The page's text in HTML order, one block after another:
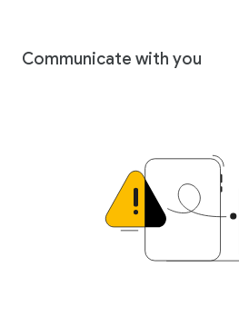
Communicate with you